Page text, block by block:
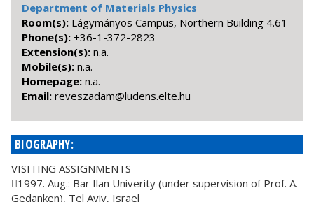
Department of Materials Physics
Room(s): Lágymányos Campus, Northern Building 4.61
Phone(s): +36-1-372-2823
Extension(s): n.a.
Mobile(s): n.a.
Homepage: n.a.
Email: uh.etle.snedul@madazsever
BIOGRAPHY:
VISITING ASSIGNMENTS
1997. Aug.: Bar Ilan Univerity (under supervision of Prof. A.
Gedanken), Tel Aviv, Israel